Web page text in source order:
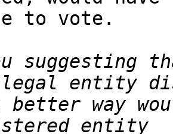
to vote.
suggesting
way